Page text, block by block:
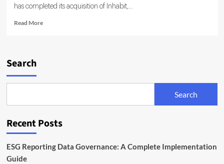
has completed its acquisition of Inhabit,...
Read MoreRead
Firm
Search
Search
Recent Posts
ESG Reporting Data Governance: A Complete Implementation
Guide